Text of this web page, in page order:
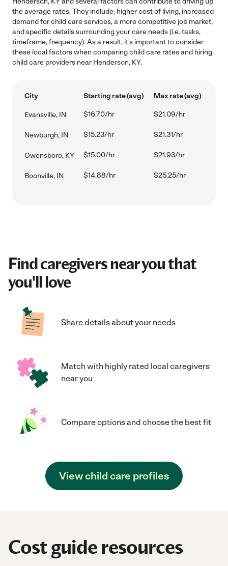
the average rates. They include: higher cost of living, increased
demand for child care services, a more competitive job market,
and specific details surrounding your care needs (i.e. tasks,
timeframe, frequency). As a result, it's important to consider
these local factors when comparing child care rates and hiring
child care providers near Henderson, KY.
City Starting rate (avg) Max rate (avg)
Evansville, IN $16.70/hr $21.09/hr
Newburgh, IN $15.23/hr $21.31/hr
Owensboro, KY $15.00/hr $21.93/hr
Boonville, IN $14.88/hr $25.25/hr
Find caregivers near you that
you'll love
Share details about your needs
Match with highly rated local caregivers
near you
Compare options and choose the best fit
View child care profiles
Cost guide resources